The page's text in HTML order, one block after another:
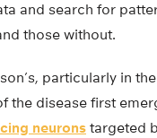
and search for
those without.
particularly in
the disease first
neurons targeted